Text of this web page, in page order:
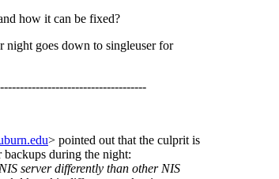
how it can be fixed?
night goes down to singleuser for
> pointed out that the culprit is
during the night:
server differently than other NIS